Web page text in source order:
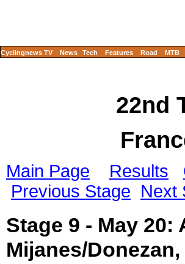
Cyclingnews TV News Tech Features Road MTB
22nd
Main Page Results
Previous Stage Next
Stage 9 - May
Mijanes/